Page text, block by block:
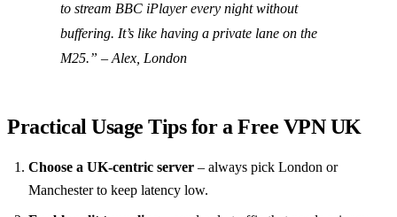
to stream BBC iPlayer every night without
buffering. It’s like having a private lane on the
M25.” – Alex, London
Practical Usage Tips for a Free VPN UK
Choose a UK‑centric server – always pick London or
Manchester to keep latency low.